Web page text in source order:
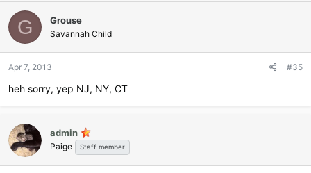
G Grouse
Savannah Child
Apr 7, 2013 #35
heh sorry, yep NJ, NY, CT
admin
Paige Staff member